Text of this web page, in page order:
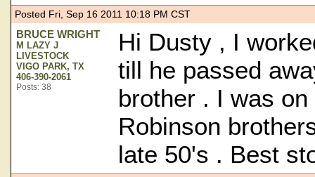
Posted Fri, Sep 16 2011 10:18 PM CST
BRUCE WRIGHT
M LAZY J
LIVESTOCK
VIGO PARK, TX
406-390-2061
Posts: 38
Hi Dusty , I
till he passed
brother . I was
Robinson
late 50's . Best